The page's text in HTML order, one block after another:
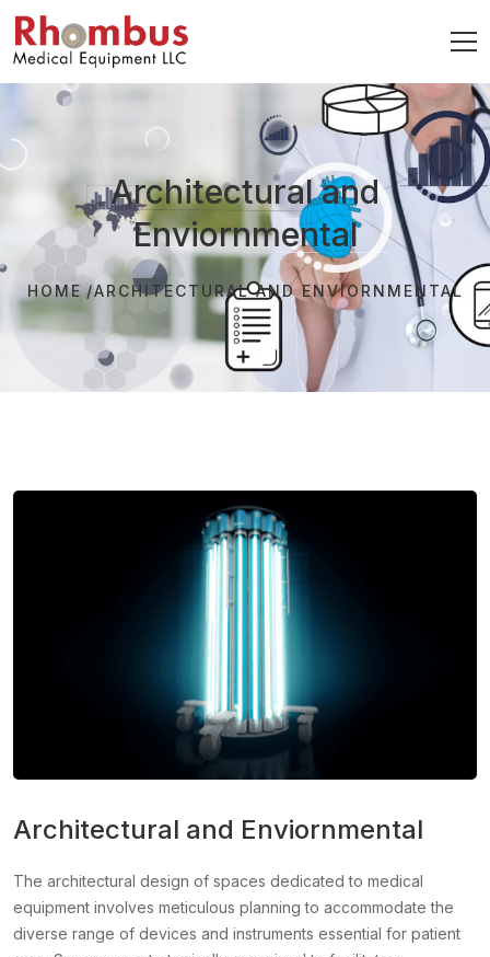
Architectural and
Enviornmental
HOME ARCHITECTURAL AND ENVIORNMENTAL
Architectural and Enviornmental
The architectural design of spaces dedicated to medical
equipment involves meticulous planning to accommodate the
diverse range of devices and instruments essential for patient